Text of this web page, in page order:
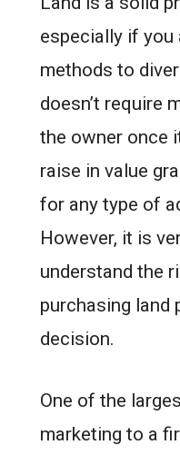
especially if you
methods to
doesn’t require
the owner once
raise in value
for any type of
However, it is
understand the
purchasing land
decision.
One of the
marketing to a